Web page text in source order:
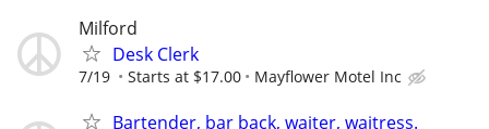
Milford
Desk Clerk
7/19 Starts at $17.00 Mayflower Motel Inc
Bartender, bar back, waiter, waitress.